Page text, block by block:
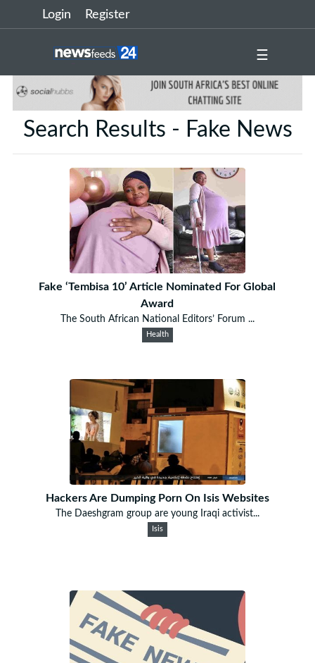
Login Register
☰
Search Results - Fake News
Fake ‘Tembisa 10’ Article Nominated For Global
Award
The South African National Editors’ Forum ...
Health
Hackers Are Dumping Porn On Isis Websites
The Daeshgram group are young Iraqi activist...
Isis